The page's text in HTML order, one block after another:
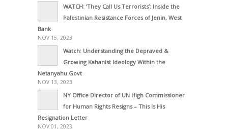
WATCH: ‘They Call Us Terrorists’: Inside the
Palestinian Resistance Forces of Jenin, West
Bank
NOV 15, 2023
Watch: Understanding the Depraved &
Growing Kahanist Ideology Within the
Netanyahu Govt
NOV 13, 2023
NY Office Director of UN High Commissioner
for Human Rights Resigns – This Is His
Resignation Letter
NOV 01, 2023